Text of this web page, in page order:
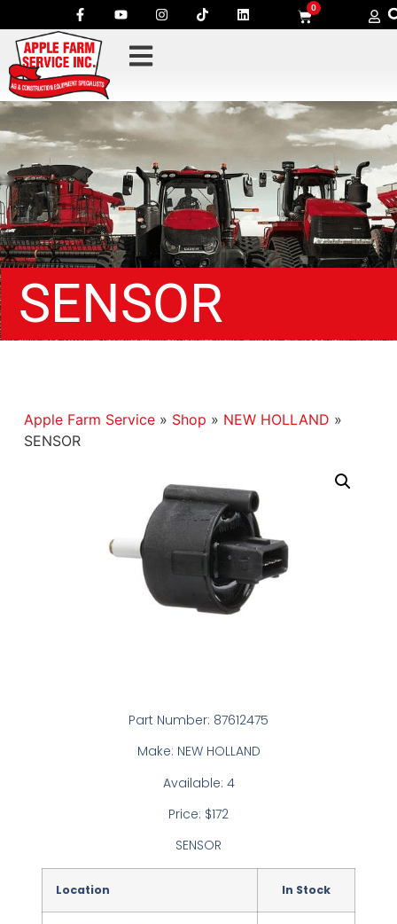
0
SENSOR
Apple Farm Service» Shop » NEW HOLLAND »
SENSOR
Part Number: 87612475
Make: NEW HOLLAND
Available: 4
Price: $172
SENSOR
Location In Stock